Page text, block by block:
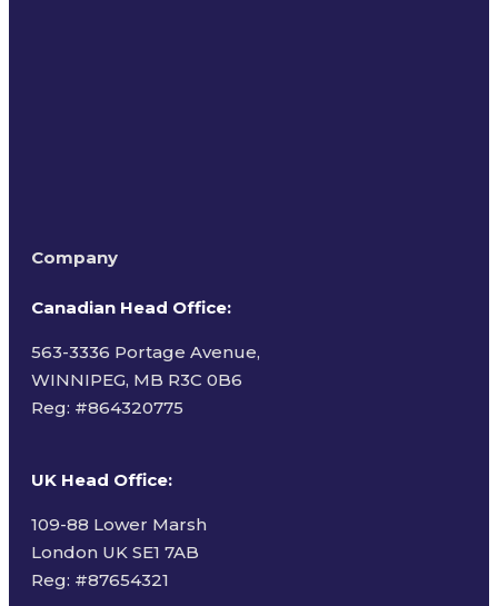
Company
Canadian Head Office:
563-3336 Portage Avenue,
WINNIPEG, MB R3C 0B6
Reg: #864320775
UK Head Office:
109-88 Lower Marsh
London UK SE1 7AB
Reg: #87654321